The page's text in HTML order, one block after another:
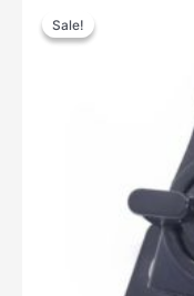
Sale!
Sale!